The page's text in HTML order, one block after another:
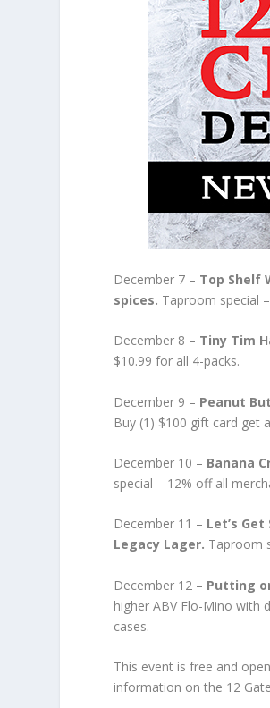
December 7 – Top Shelf
spices. Taproom special
December 8 – Tiny Tim
$10.99 for all 4-packs.
December 9 – Peanut
Buy (1) $100 gift card get
December 10 – Banana
special – 12% off all
December 11 – Let’s
Legacy Lager. Taproom
December 12 – Putting
higher ABV Flo-Mino with
cases.
This event is free and
information on the 12